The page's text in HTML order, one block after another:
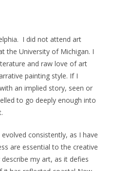
I did not attend art
the University of Michigan. I
and raw love of art
painting style. If I
an implied story, seen or
to go deeply enough into
consistently, as I have
are essential to the creative
my art, as it defies